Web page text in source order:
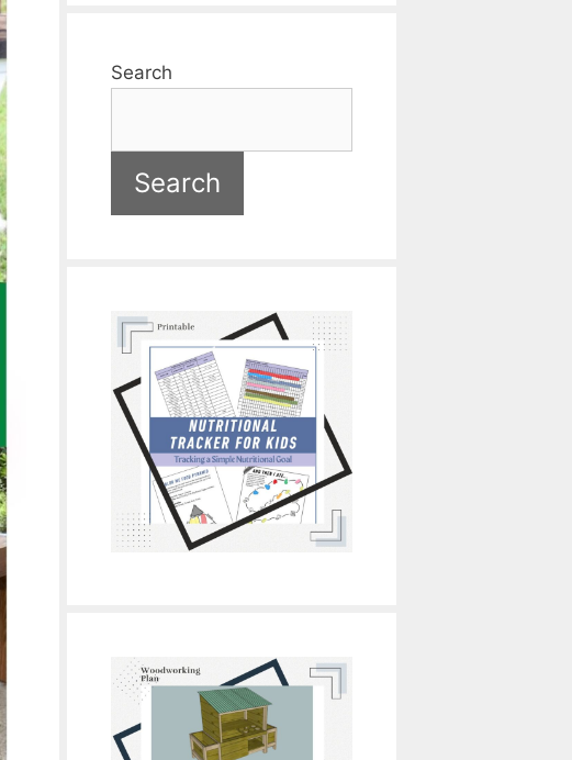
Search
Search